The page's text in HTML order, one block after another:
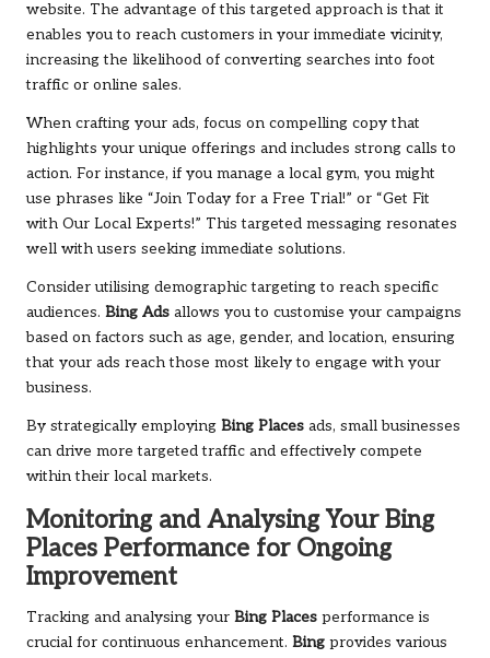
website. The advantage of this targeted approach is that it
enables you to reach customers in your immediate vicinity,
increasing the likelihood of converting searches into foot
traffic or online sales.
When crafting your ads, focus on compelling copy that
highlights your unique offerings and includes strong calls to
action. For instance, if you manage a local gym, you might
use phrases like “Join Today for a Free Trial!” or “Get Fit
with Our Local Experts!” This targeted messaging resonates
well with users seeking immediate solutions.
Consider utilising demographic targeting to reach specific
audiences. Bing Ads allows you to customise your campaigns
based on factors such as age, gender, and location, ensuring
that your ads reach those most likely to engage with your
business.
By strategically employing Bing Places ads, small businesses
can drive more targeted traffic and effectively compete
within their local markets.
Monitoring and Analysing YourBing
Places Performance for Ongoing
Improvement
Tracking and analysing your Bing Places performance is
crucial for continuous enhancement. Bing provides various